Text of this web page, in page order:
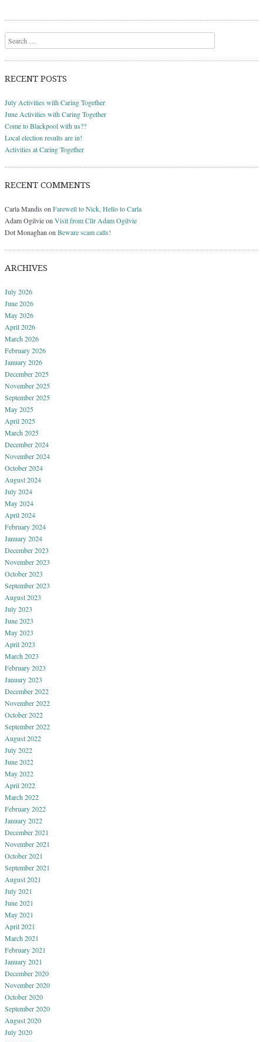
Search
RECENT POSTS
July Activities with Caring Together
June Activities with Caring Together
Come to Blackpool with us??
Local election results are in!
Activities at Caring Together
RECENT COMMENTS
Carla Mandis on Farewell to Nick, Hello to Carla
Adam Ogilvieon Visit from Cllr Adam Ogilvie
Dot Monaghan on Beware scam calls!
ARCHIVES
July 2026
June 2026
May 2026
April 2026
March 2026
February 2026
January 2026
December 2025
November 2025
September 2025
May 2025
April 2025
March 2025
December 2024
November 2024
October 2024
August 2024
July 2024
May 2024
April 2024
February 2024
January 2024
December 2023
November 2023
October 2023
September 2023
August 2023
July 2023
June 2023
May 2023
April 2023
March 2023
February 2023
January 2023
December 2022
November 2022
October 2022
September 2022
August 2022
July 2022
June 2022
May 2022
April 2022
March 2022
February 2022
January 2022
December 2021
November 2021
October 2021
September 2021
August 2021
July 2021
June 2021
May 2021
April 2021
March 2021
February 2021
January 2021
December 2020
November 2020
October 2020
September 2020
August 2020
July 2020